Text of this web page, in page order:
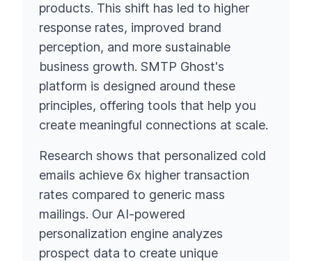
products. This shift has led to higher
response rates, improved brand
perception, and more sustainable
business growth. SMTP Ghost's
platform is designed around these
principles, offering tools that help you
create meaningful connections at scale.
Research shows that personalized cold
emails achieve 6x higher transaction
rates compared to generic mass
mailings. Our AI-powered
personalization engine analyzes
prospect data to create unique